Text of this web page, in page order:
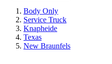
Body Only
Service Truck
Knapheide
Texas
New Braunfels